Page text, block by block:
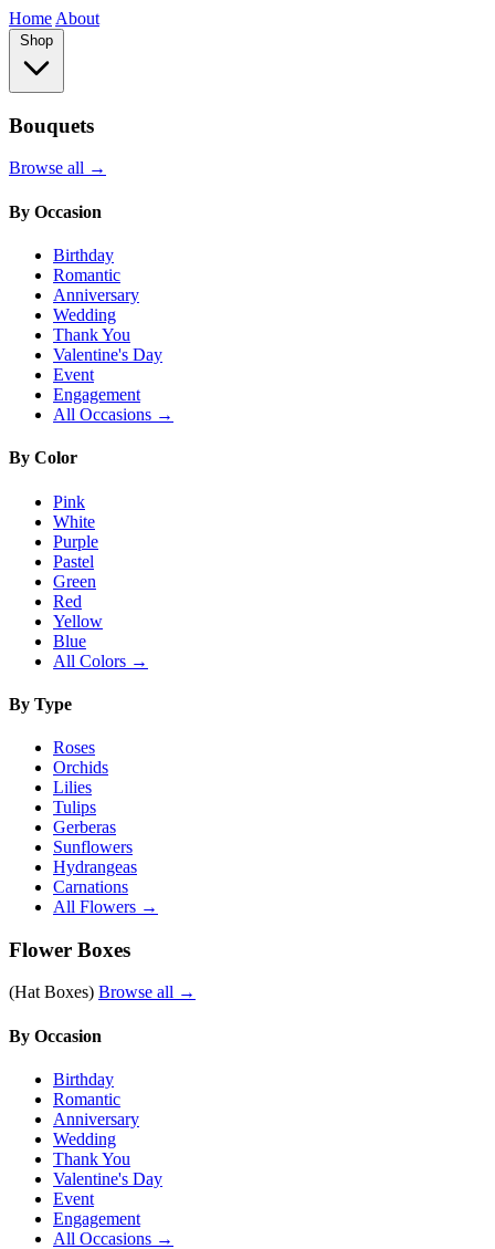
Home About
Shop
Bouquets
Browse all →
By Occasion
Birthday
Romantic
Anniversary
Wedding
Thank You
Valentine's Day
Event
Engagement
All Occasions →
By Color
Pink
White
Purple
Pastel
Green
Red
Yellow
Blue
All Colors →
By Type
Roses
Orchids
Lilies
Tulips
Gerberas
Sunflowers
Hydrangeas
Carnations
All Flowers →
Flower Boxes
(Hat Boxes) Browse all →
By Occasion
Birthday
Romantic
Anniversary
Wedding
Thank You
Valentine's Day
Event
Engagement
All Occasions →